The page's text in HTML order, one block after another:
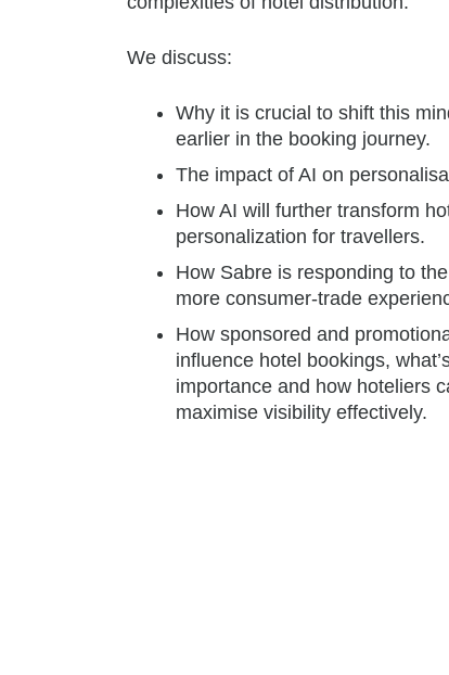
We discuss:
Why it is crucial to shift this
earlier in the booking journey.
The impact of AI on
How AI will further transform
personalization for travellers.
How Sabre is responding to
more consumer-trade
How sponsored and
influence hotel bookings,
importance and how hoteliers
maximise visibility effectively.